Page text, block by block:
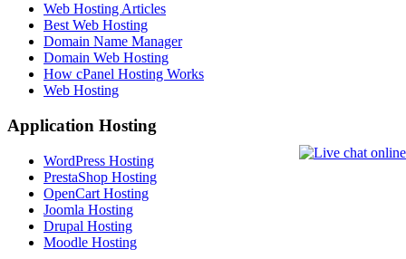
Web Hosting Articles
Best Web Hosting
Domain Name Manager
Domain Web Hosting
How cPanel Hosting Works
Web Hosting
Application Hosting
WordPress Hosting
PrestaShop Hosting
OpenCart Hosting
Joomla Hosting
Drupal Hosting
Moodle Hosting